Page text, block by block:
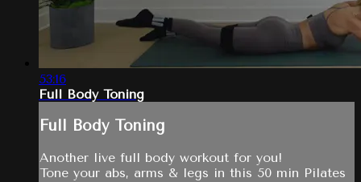
53:16
Full Body Toning
Full Body Toning
Another live full body workout for you!
Tone your abs, arms & legs in this 50 min Pilates